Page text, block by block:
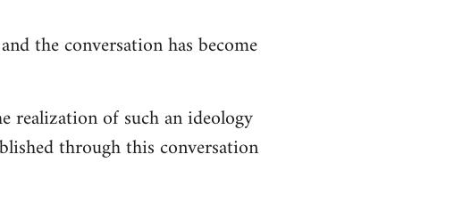
the conversation has become
realization of such an ideology
through this conversation